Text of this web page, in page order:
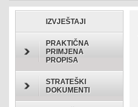
ACTIVITIES/ANNOUNCEMENTS
IZVJEŠTAJI
PRAKTIČNA
PRIMJENA
PROPISA
STRATEŠKI
DOKUMENTI